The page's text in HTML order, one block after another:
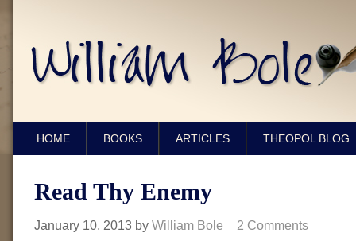
HOME BOOKS ARTICLES THEOPOL BLOG
Read Thy Enemy
January 10, 2013 by William Bole 2 Comments